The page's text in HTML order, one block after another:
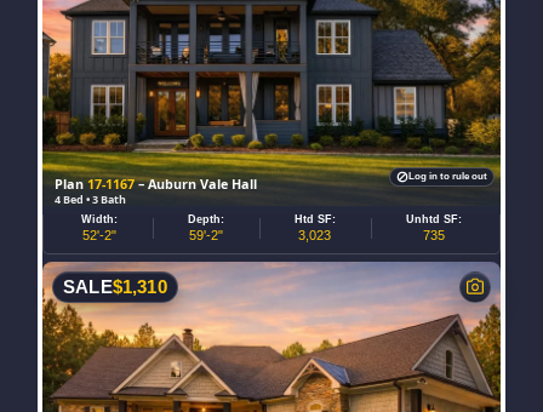
Plan17-1167– Auburn Vale Hall
4 Bed • 3 Bath
Width:
52'-2"
Depth:
59'-2"
Htd SF:
3,023
Unhtd SF:
735
Log in to rule out
SALE$1,310